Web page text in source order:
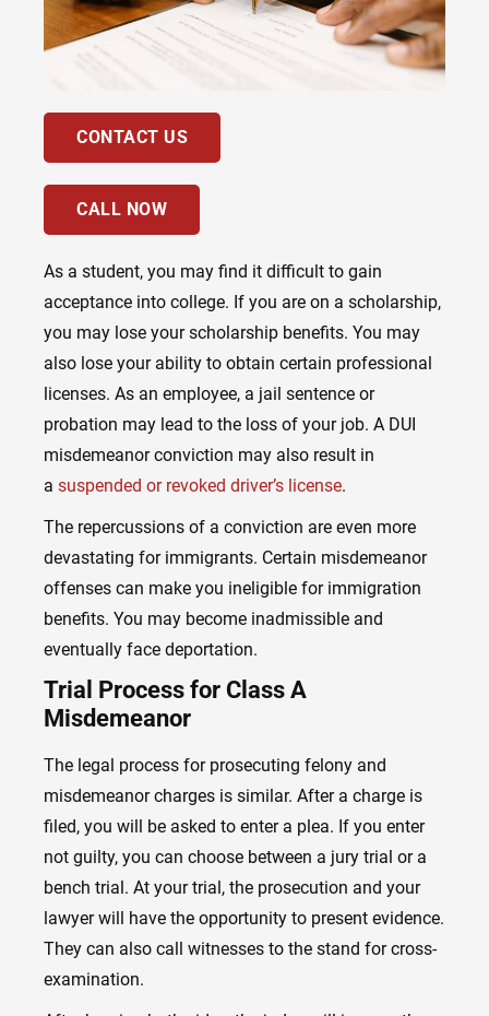
CONTACT US
CALL NOW
As a student, you may find it difficult to gain
acceptance into college. If you are on a scholarship,
you may lose your scholarship benefits. You may
also lose your ability to obtain certain professional
licenses. As an employee, a jail sentence or
probation may lead to the loss of your job. A DUI
misdemeanor conviction may also result in
a suspended or revoked driver’s license.
The repercussions of a conviction are even more
devastating for immigrants. Certain misdemeanor
offenses can make you ineligible for immigration
benefits. You may become inadmissible and
eventually face deportation.
Trial Process for Class A
Misdemeanor
The legal process for prosecuting felony and
misdemeanor charges is similar. After a charge is
filed, you will be asked to enter a plea. If you enter
not guilty, you can choose between a jury trial or a
bench trial. At your trial, the prosecution and your
lawyer will have the opportunity to present evidence.
They can also call witnesses to the stand for cross-
examination.